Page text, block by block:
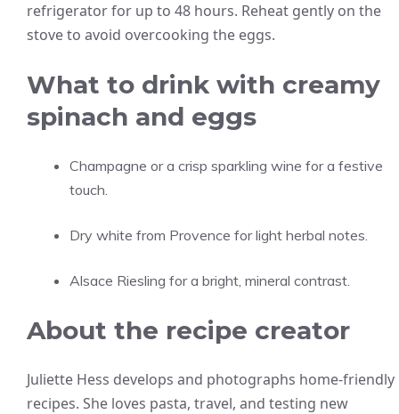
refrigerator for up to 48 hours. Reheat gently on the
stove to avoid overcooking the eggs.
What to drink with creamy
spinach and eggs
Champagne or a crisp sparkling wine for a festive
touch.
Dry white from Provence for light herbal notes.
Alsace Riesling for a bright, mineral contrast.
About the recipe creator
Juliette Hess develops and photographs home-friendly
recipes. She loves pasta, travel, and testing new